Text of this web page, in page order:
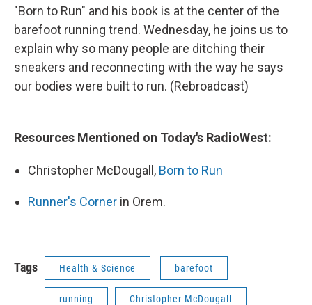
"Born to Run" and his book is at the center of the
barefoot running trend. Wednesday, he joins us to
explain why so many people are ditching their
sneakers and reconnecting with the way he says
our bodies were built to run. (Rebroadcast)
Resources Mentioned on Today's RadioWest:
Christopher McDougall, Born to Run
Runner's Corner in Orem.
Tags Health & Science barefoot
running Christopher McDougall